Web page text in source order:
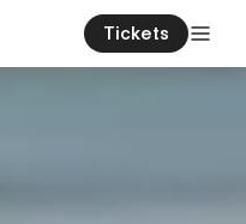
Tickets